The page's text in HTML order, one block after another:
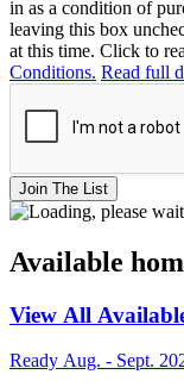
in as a condition of
leaving this box
at this time. Click to
Conditions. Read full
Join The List
Available
View All
Ready Aug. - Sept.